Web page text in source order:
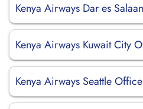
Kenya Airways Dar es
Kenya Airways Kuwait City
Kenya Airways Seattle